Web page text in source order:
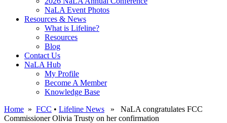
NaLA Event Photos
Resources & News
What is Lifeline?
Resources
Blog
Contact Us
NaLA Hub
My Profile
Become A Member
Knowledge Base
Home » FCC • Lifeline News » NaLA congratulates FCC
Commissioner Olivia Trusty on her confirmation